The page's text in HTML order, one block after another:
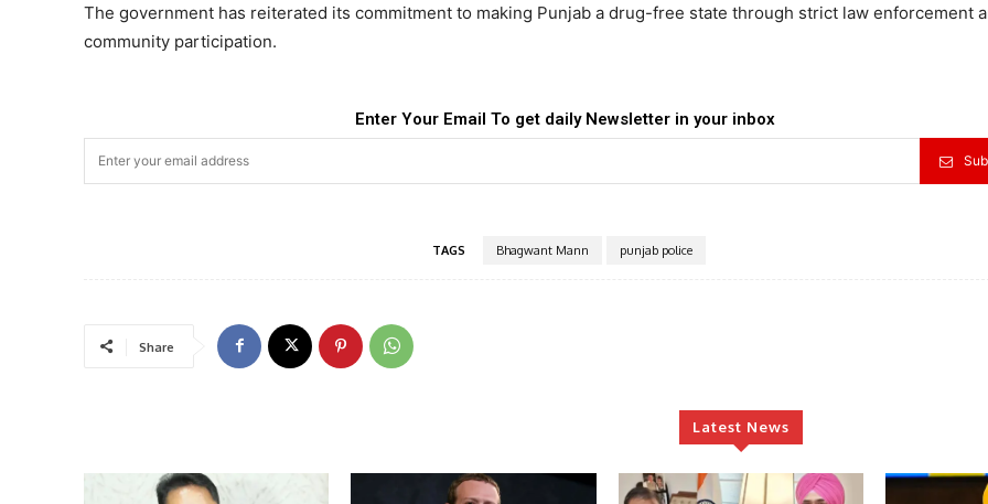
The government has reiterated its commitment to making Punjab a drug-free state through strict law enforcement
community participation.
Enter Your Email To get daily Newsletter in your inbox
TAGS Bhagwant Mann punjab police
Share
Latest News